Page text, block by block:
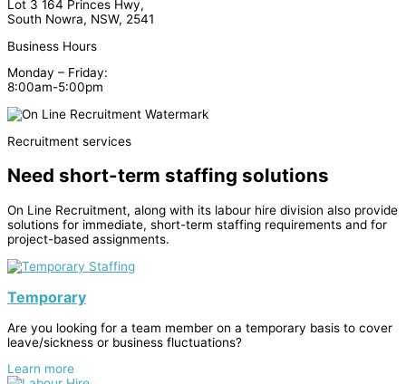
Lot 3 164 Princes Hwy,
South Nowra, NSW, 2541
Business Hours
Monday – Friday:
8:00am-5:00pm
Recruitment services
Need short-term staffing solutions
On Line Recruitment, along with its labour hire division also provide
solutions for immediate, short-term staffing requirements and for
project-based assignments.
Temporary
Are you looking for a team member on a temporary basis to cover
leave/sickness or business fluctuations?
Learn more